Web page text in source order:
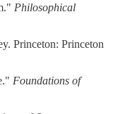
Philosophical
Princeton: Princeton
Foundations of